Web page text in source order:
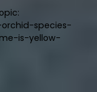
species-
is-yellow-